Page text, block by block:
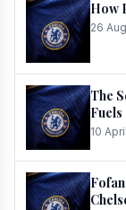
How
26
The
10